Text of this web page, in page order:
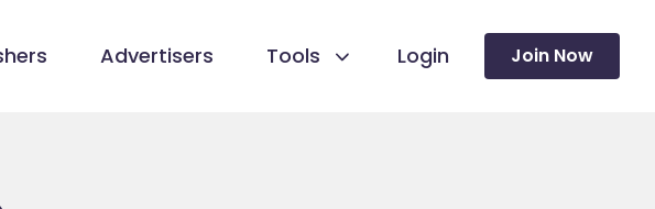
Advertisers Tools Login Join Now